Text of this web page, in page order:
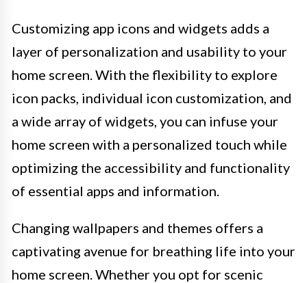
Customizing app icons and widgets adds a
layer of personalization and usability to your
home screen. With the flexibility to explore
icon packs, individual icon customization, and
a wide array of widgets, you can infuse your
home screen with a personalized touch while
optimizing the accessibility and functionality
of essential apps and information.
Changing wallpapers and themes offers a
captivating avenue for breathing life into your
home screen. Whether you opt for scenic